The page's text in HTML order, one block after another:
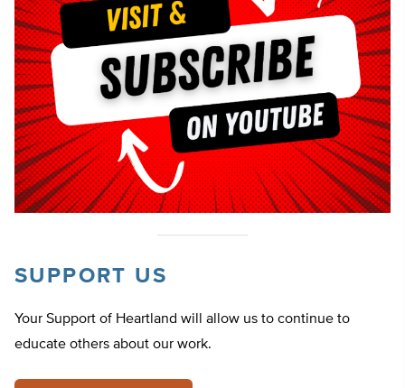
SUPPORT US
Your Support of Heartland will allow us to continue to
educate others about our work.